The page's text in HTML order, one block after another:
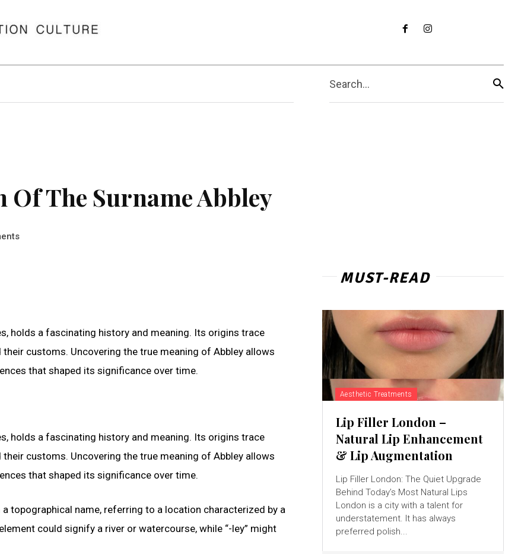
Search...
The Surname Abbley
holds a fascinating history and meaning. Its origins trace
customs. Uncovering the true meaning of Abbley allows
that shaped its significance over time.
holds a fascinating history and meaning. Its origins trace
customs. Uncovering the true meaning of Abbley allows
that shaped its significance over time.
topographical name, referring to a location characterized by a
could signify a river or watercourse, while “-ley” might
MUST-READ
Aesthetic Treatments
Lip Filler London –
Natural Lip Enhancement
& Lip Augmentation
Lip Filler London: The Quiet Upgrade
Behind Today’s Most Natural Lips
London is a city with a talent for
understatement. It has always
preferred polish...